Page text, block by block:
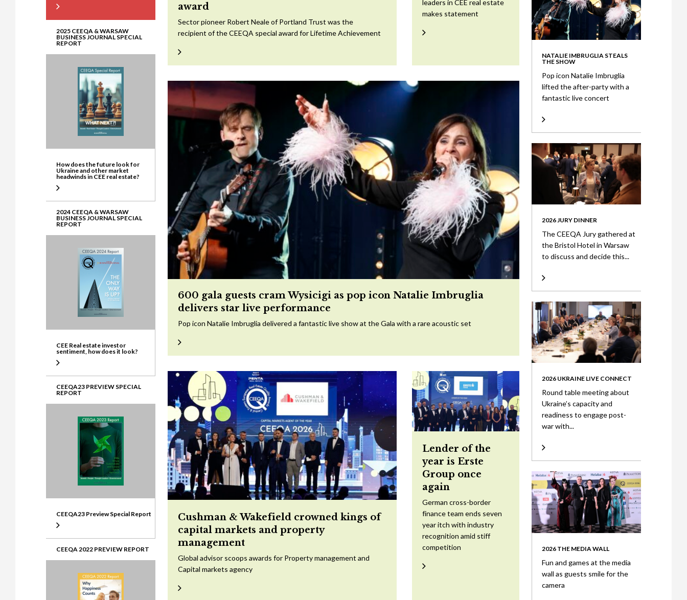
2025 CEEQA & WARSAW
BUSINESS JOURNAL SPECIAL
REPORT
How does the future look for
Ukraine and other market
headwinds in CEE real estate?
2024 CEEQA & WARSAW
BUSINESS JOURNAL SPECIAL
REPORT
CEE Real estate investor
sentiment, how does it look?
CEEQA23 PREVIEW SPECIAL
REPORT
CEEQA23 Preview Special Report
CEEQA 2022 PREVIEW REPORT
award
Sector pioneer Robert Neale of Portland Trust was the
recipient of the CEEQA special award for Lifetime Achievement
leaders in CEE real estate
makes statement
600 gala guests cram Wysicigi as pop icon Natalie Imbruglia
delivers star live performance
Pop icon Natalie Imbruglia delivered a fantastic live show at the Gala with a rare acoustic set
Cushman & Wakefield crowned kings of
capital markets and property
management
Global advisor scoops awards for Property management and
Capital markets agency
Lender of the
year is Erste
Group once
again
German cross-border
finance team ends seven
year itch with industry
recognition amid stiff
competition
NATALIE IMBRUGLIA STEALS
THE SHOW
Pop icon Natalie Imbruglia
lifted the after-party with a
fantastic live concert
2026 JURY DINNER
The CEEQA Jury gathered at
the Bristol Hotel in Warsaw
to discuss and decide this...
2026 UKRAINE LIVE CONNECT
Round table meeting about
Ukraine’s capacity and
readiness to engage post-
war with...
2026 THE MEDIA WALL
Fun and games at the media
wall as guests smile for the
camera